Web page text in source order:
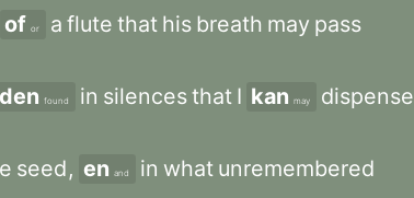
of or a flute that his breath may pass
found in silencesthat I kan may
dispense
seed, en and in what unremembered